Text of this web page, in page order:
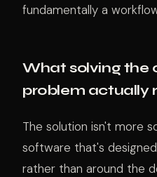
fundamentally a
What solving the
problem actually
The solution isn't more
software that's
rather than around the